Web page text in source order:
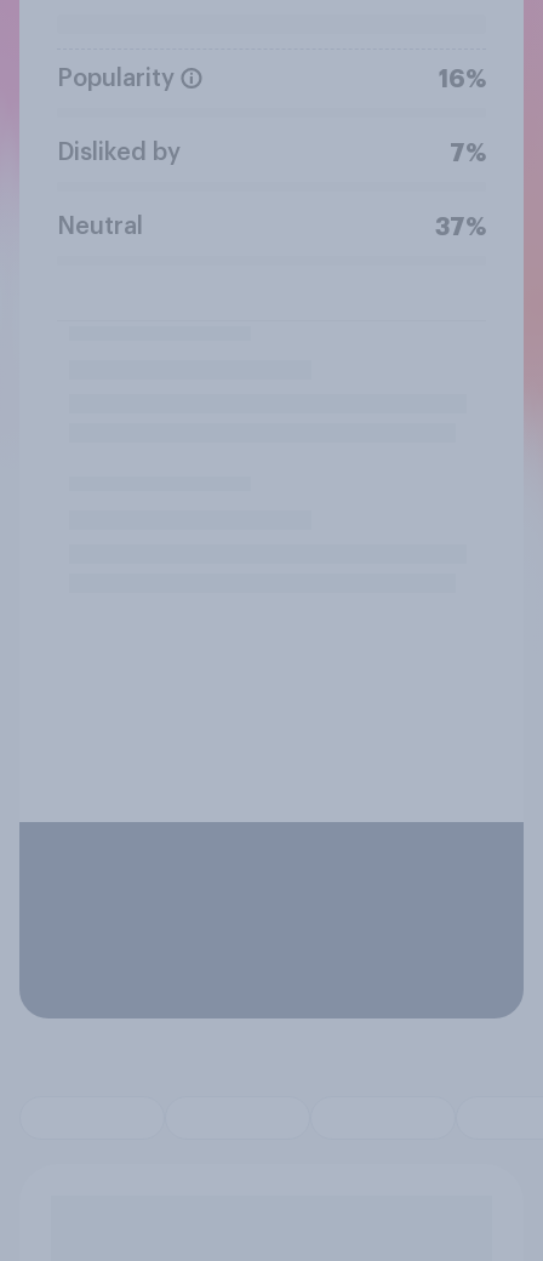
Popularity 16%
Disliked by 7%
Neutral 37%